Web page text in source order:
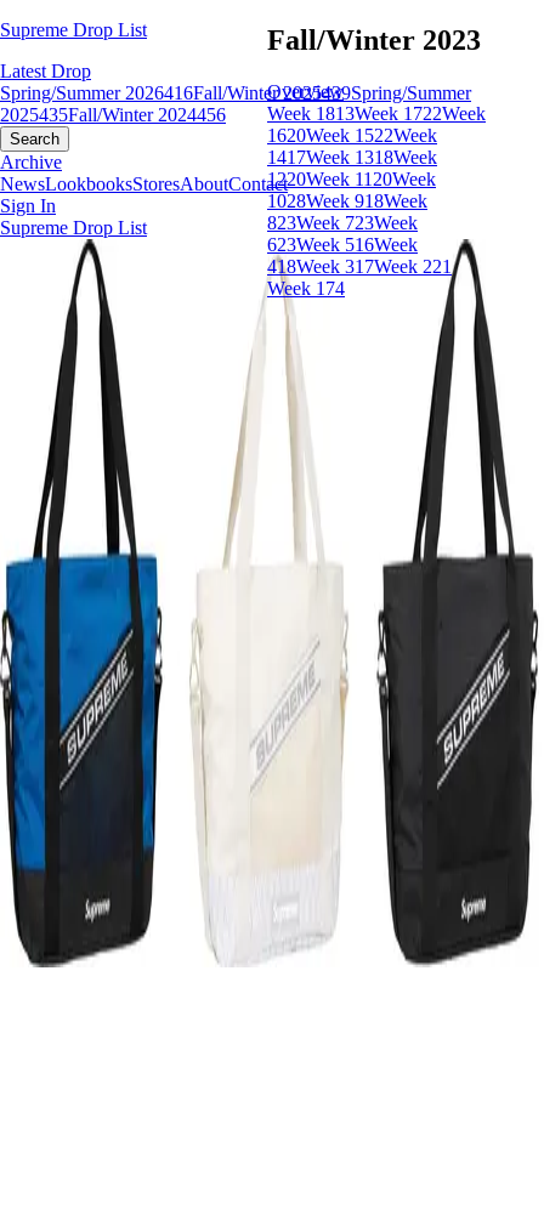
Supreme Drop List
Latest Drop
Spring/Summer 2026416Fall/Winter 2025439Spring/Summer
2025435Fall/Winter 2024456
Search
Archive
NewsLookbooksStoresAboutContact
Sign In
Fall/Winter 2023
Overview
Week 1813Week 1722Week
1620Week 1522Week
1417Week 1318Week
1220Week 11 20Week
1028Week 918Week
823Week 723Week
623Week 516Week
418Week 317Week 221
Week 1 74
Supreme Drop List